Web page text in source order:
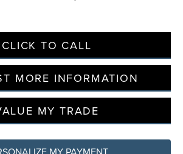
CLICK TO CALL
MORE INFORMATION
MY TRADE